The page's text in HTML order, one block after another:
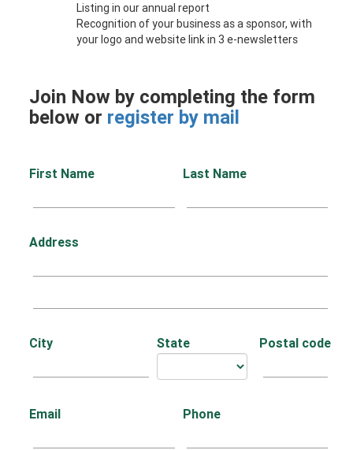
Listing in our annual report
Recognition of your business as a sponsor, with
your logo and website link in 3 e-newsletters
Join Now by completing the form
below or register by mail
First Name Last Name
Address
City State Postal code
Email Phone